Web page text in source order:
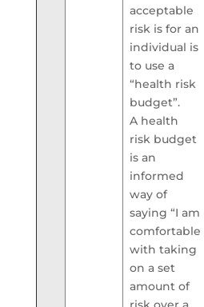
acceptable
risk is for an
individual is
to use a
“health risk
budget”.
A health
risk budget
is an
informed
way of
saying “I am
comfortable
with taking
on a set
amount of